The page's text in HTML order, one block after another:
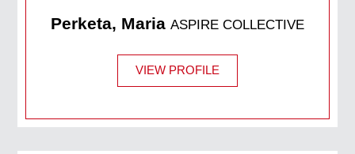
Perketa, Maria ASPIRE COLLECTIVE
VIEW PROFILE